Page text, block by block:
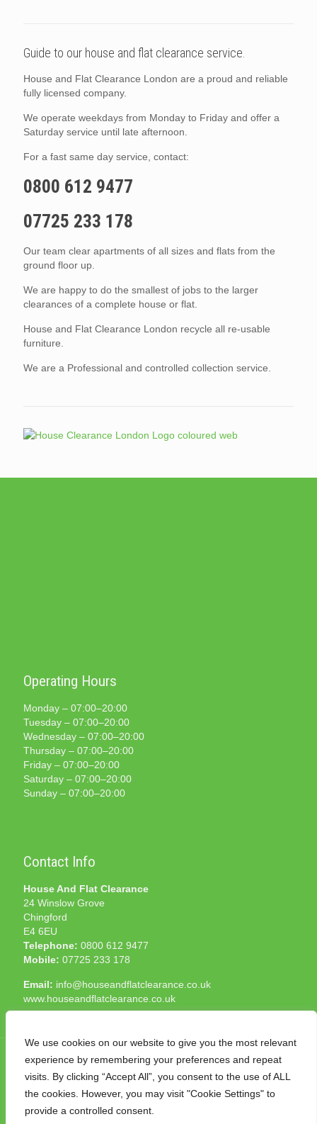
We use cookies on our website to give you the most relevant
experience by remembering your preferences and repeat
visits. By clicking “Accept All”, you consent to the use of ALL
the cookies. However, you may visit "Cookie Settings" to
provide a controlled consent.
Guide to our house and flat clearance service.
House and Flat Clearance London are a proud and reliable
fully licensed company.
We operate weekdays from Monday to Friday and offer a
Saturday service until late afternoon.
For a fast same day service, contact:
0800 612 9477
07725 233 178
Our team clear apartments of all sizes and flats from the
ground floor up.
We are happy to do the smallest of jobs to the larger
clearances of a complete house or flat.
House and Flat Clearance London recycle all re-usable
furniture.
We are a Professional and controlled collection service.
Operating Hours
Monday – 07:00–20:00
Tuesday – 07:00–20:00
Wednesday – 07:00–20:00
Thursday – 07:00–20:00
Friday – 07:00–20:00
Saturday – 07:00–20:00
Sunday – 07:00–20:00
Contact Info
House And Flat Clearance
24 Winslow Grove
Chingford
E4 6EU
Telephone: 0800 612 9477
Mobile: 07725 233 178
Email: info@houseandflatclearance.co.uk
www.houseandflatclearance.co.uk
© 2025 House and Flat Clearance London. All Rights
Reserved. Another